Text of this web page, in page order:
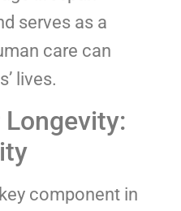
serves as a
care can
lives.
component in